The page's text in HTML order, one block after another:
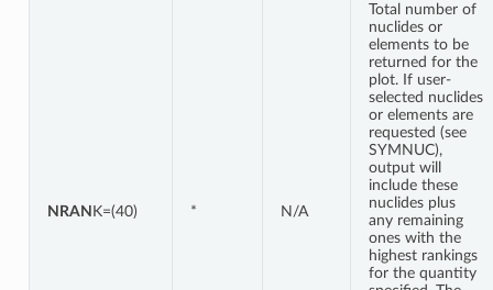
NRAN K=(40) * N/A
Total number of
nuclides or
elements to be
returned for the
plot. If user-
selected nuclides
or elements are
requested (see
SYMNUC),
output will
include these
nuclides plus
any remaining
ones with the
highest rankings
for the quantity